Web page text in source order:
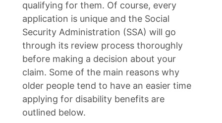
qualifying for them. Of course, every
application is unique and the Social
Security Administration (SSA) will go
through its review process thoroughly
before making a decision about your
claim. Some of the main reasons why
older people tend to have an easier time
applying for disability benefits are
outlined below.